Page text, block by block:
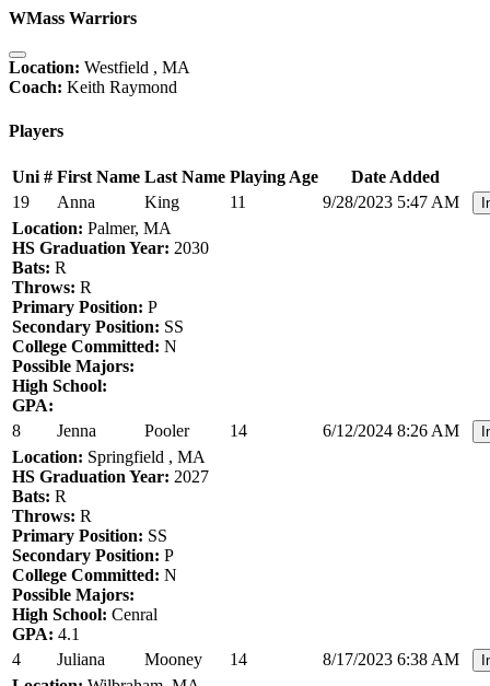
WMass Warriors
Location: Westfield , MA
Coach: Keith Raymond
Players
Uni # First Name Last Name Playing Age
Date Added
19
Anna King 11 9/28/2023 5:47 AM
Location: Palmer, MA
HS Graduation Year: 2030
Bats: R
Throws: R
Primary Position: P
Secondary Position: SS
College Committed: N
Possible Majors:
High School:
GPA:
8
Jenna Pooler 14 6/12/2024 8:26 AM
Location: Springfield , MA
HS Graduation Year: 2027
Bats: R
Throws: R
Primary Position: SS
Secondary Position: P
College Committed: N
Possible Majors:
High School: Cenral
GPA: 4.1
4
Juliana Mooney 14 8/17/2023 6:38 AM